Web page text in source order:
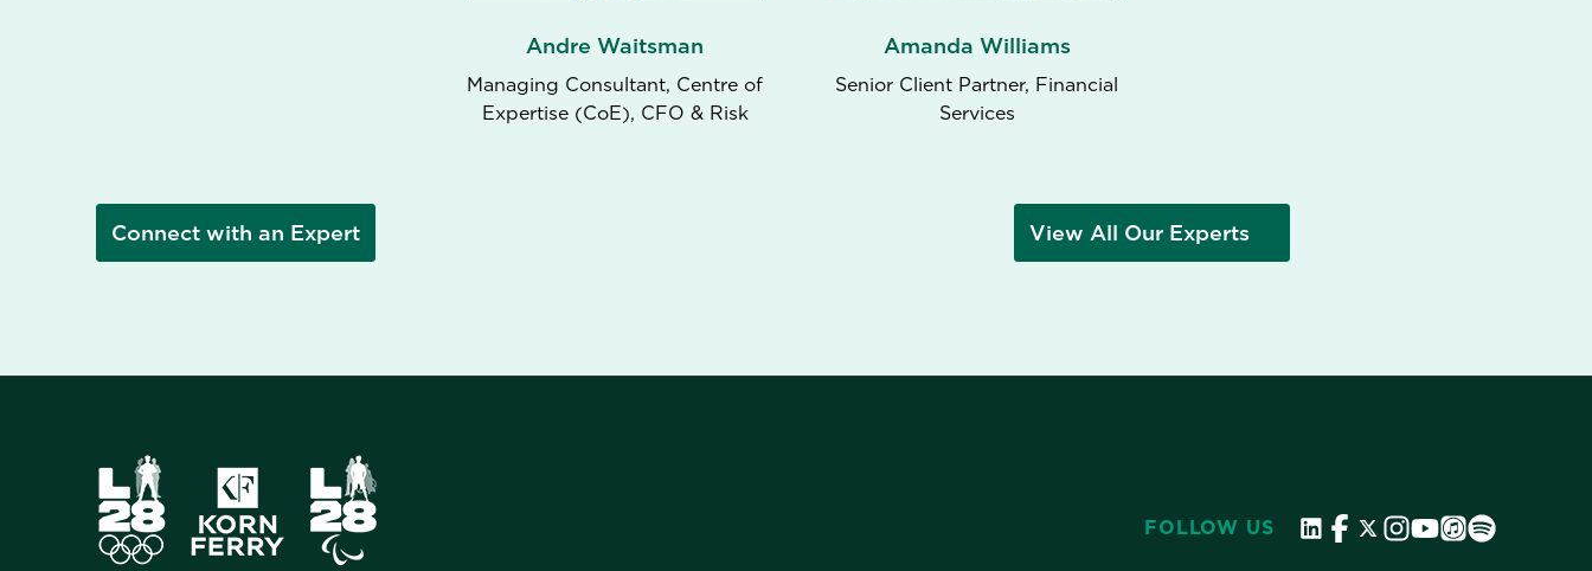
Andre Waitsman
Managing Consultant, Centre of
Expertise (CoE), CFO & Risk
Amanda Williams
Senior Client Partner, Financial
Services
Connect with an Expert View All Our Experts
FOLLOW US